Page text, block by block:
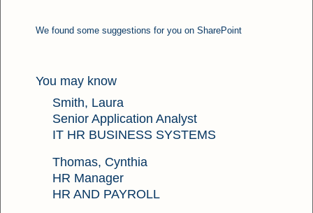
We found some suggestions for you on SharePoint
You may know
Smith, Laura
Senior Application Analyst
IT HR BUSINESS SYSTEMS
Thomas, Cynthia
HR Manager
HR AND PAYROLL